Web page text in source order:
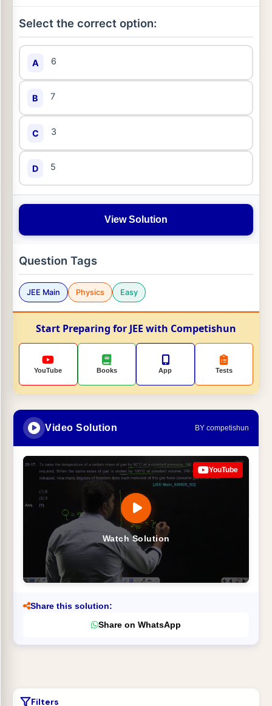
Select the correct option:
A 6
B 7
C 3
D 5
View Solution
Question Tags
JEE Main Physics Easy
Start Preparing for JEE with Competishun
YouTube Books App Tests
Video Solution BY competishun
Watch Solution
YouTube
Share this solution:
Share on WhatsApp
Filters